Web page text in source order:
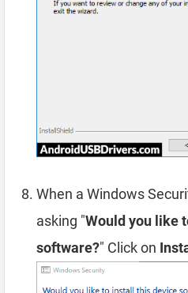
When a Windows
asking "Would you like
software?" Click on